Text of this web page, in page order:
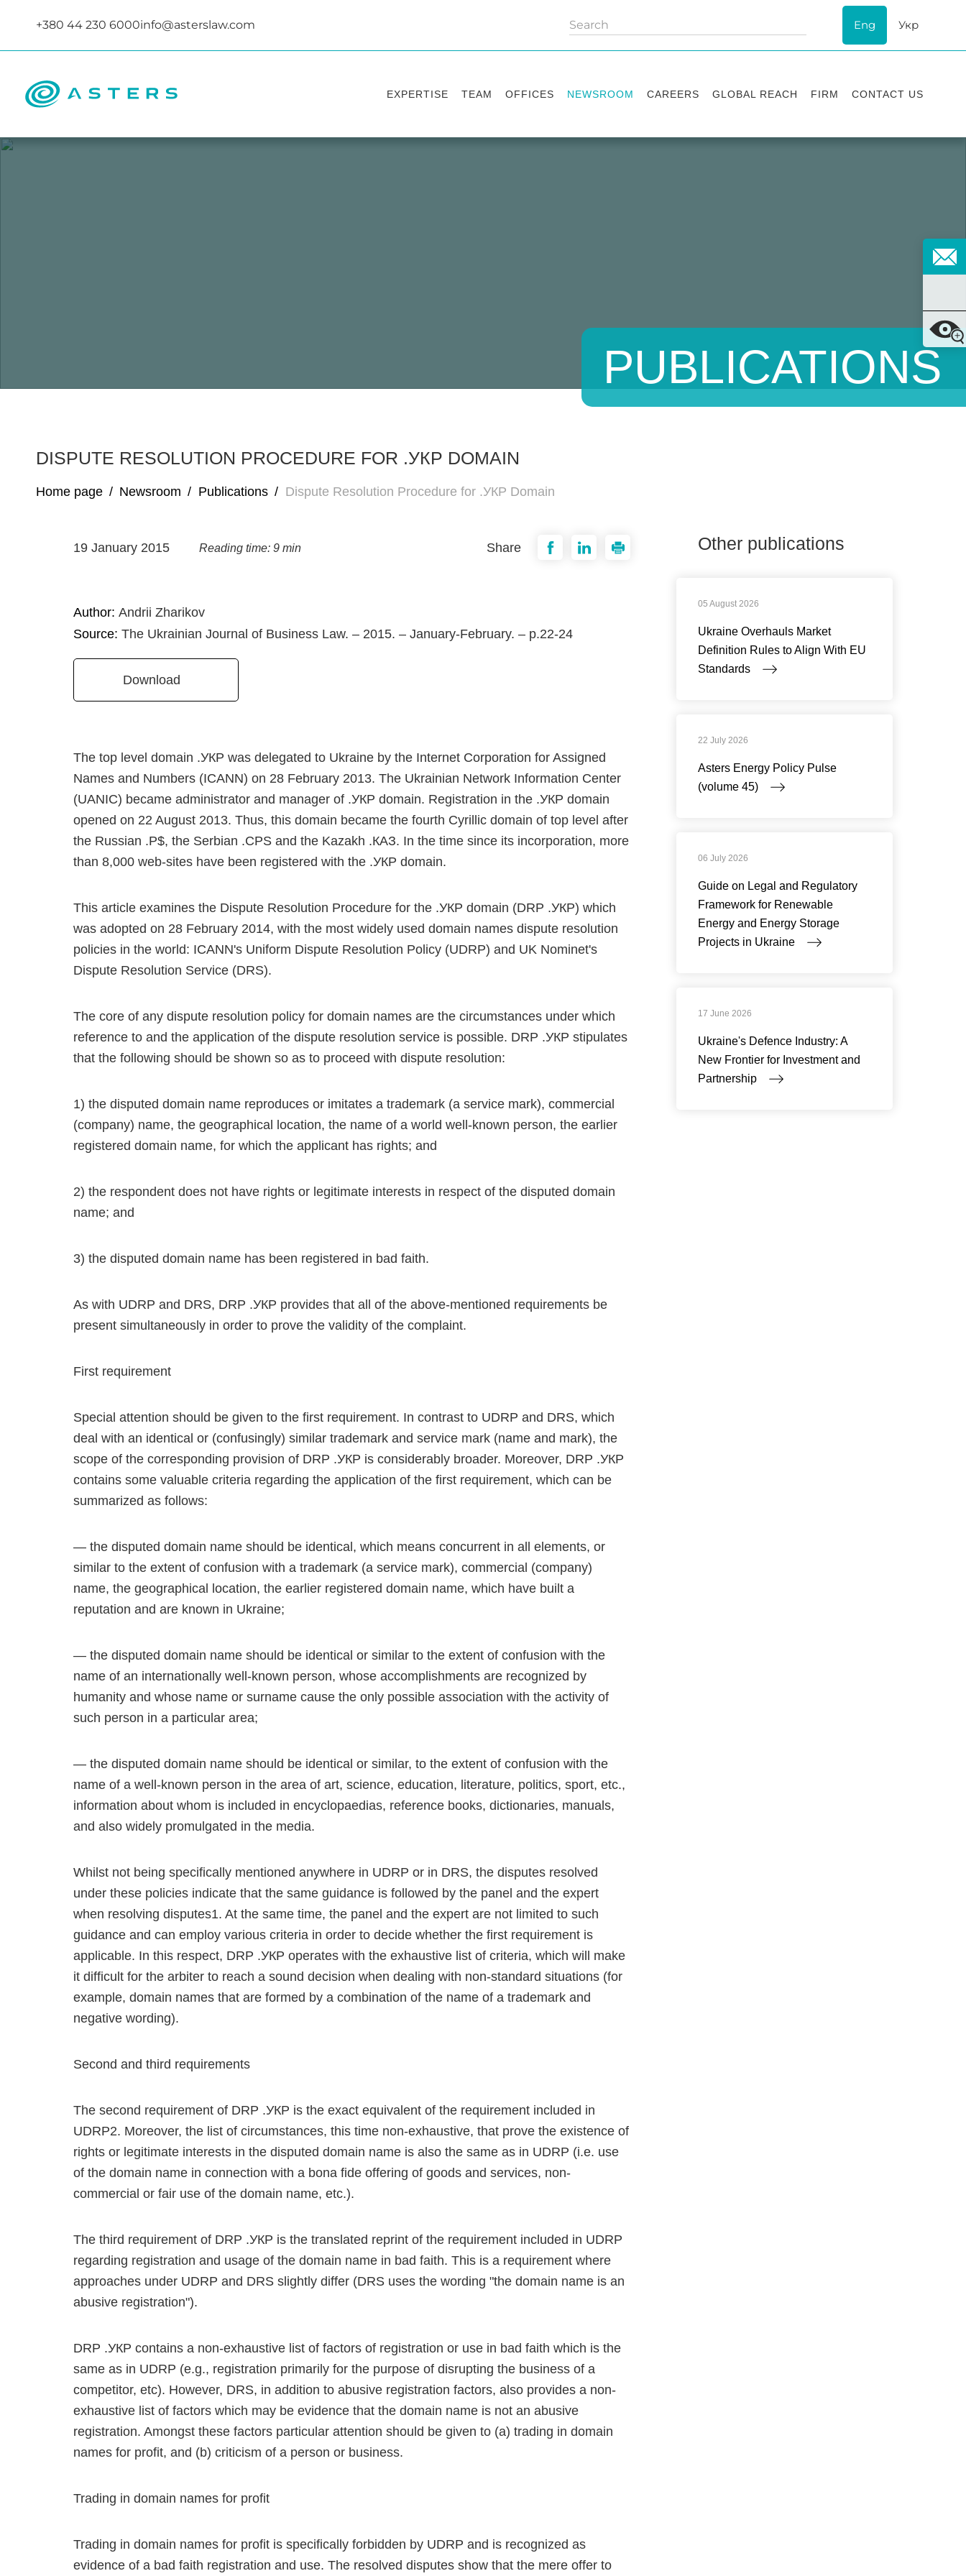
+380 44 230 6000info@asterslaw.com Eng Укр
EXPERTISE TEAM OFFICES NEWSROOM CAREERS GLOBAL REACH FIRM CONTACT US
PUBLICATIONS
DISPUTE RESOLUTION PROCEDURE FOR .УКР DOMAIN
Home page / Newsroom / Publications / Dispute Resolution Procedure for .УКР Domain
19 January 2015 Reading time: 9 min Share
Author: Andrii Zharikov
Source: The Ukrainian Journal of Business Law. – 2015. – January-February. – p.22-24
Download
The top level domain .УКР was delegated to Ukraine by the Internet Corporation for Assigned
Names and Numbers (ICANN) on 28 February 2013. The Ukrainian Network Information Center
(UANIC) became administrator and manager of .УКР domain. Registration in the .УКР domain
opened on 22 August 2013. Thus, this domain became the fourth Cyrillic domain of top level after
the Russian .P$, the Serbian .CPS and the Kazakh .КАЗ. In the time since its incorporation, more
than 8,000 web-sites have been registered with the .УКР domain.
This article examines the Dispute Resolution Procedure for the .УКР domain (DRP .УКР) which
was adopted on 28 February 2014, with the most widely used domain names dispute resolution
policies in the world: ICANN's Uniform Dispute Resolution Policy (UDRP) and UK Nominet's
Dispute Resolution Service (DRS).
The core of any dispute resolution policy for domain names are the circumstances under which
reference to and the application of the dispute resolution service is possible. DRP .УКР stipulates
that the following should be shown so as to proceed with dispute resolution:
1) the disputed domain name reproduces or imitates a trademark (a service mark), commercial
(company) name, the geographical location, the name of a world well-known person, the earlier
registered domain name, for which the applicant has rights; and
2) the respondent does not have rights or legitimate interests in respect of the disputed domain
name; and
3) the disputed domain name has been registered in bad faith.
As with UDRP and DRS, DRP .УКР provides that all of the above-mentioned requirements be
present simultaneously in order to prove the validity of the complaint.
First requirement
Special attention should be given to the first requirement. In contrast to UDRP and DRS, which
deal with an identical or (confusingly) similar trademark and service mark (name and mark), the
scope of the corresponding provision of DRP .УКР is considerably broader. Moreover, DRP .УКР
contains some valuable criteria regarding the application of the first requirement, which can be
summarized as follows:
— the disputed domain name should be identical, which means concurrent in all elements, or
similar to the extent of confusion with a trademark (a service mark), commercial (company)
name, the geographical location, the earlier registered domain name, which have built a
reputation and are known in Ukraine;
— the disputed domain name should be identical or similar to the extent of confusion with the
name of an internationally well-known person, whose accomplishments are recognized by
humanity and whose name or surname cause the only possible association with the activity of
such person in a particular area;
— the disputed domain name should be identical or similar, to the extent of confusion with the
name of a well-known person in the area of art, science, education, literature, politics, sport, etc.,
information about whom is included in encyclopaedias, reference books, dictionaries, manuals,
and also widely promulgated in the media.
Whilst not being specifically mentioned anywhere in UDRP or in DRS, the disputes resolved
under these policies indicate that the same guidance is followed by the panel and the expert
when resolving disputes1. At the same time, the panel and the expert are not limited to such
guidance and can employ various criteria in order to decide whether the first requirement is
applicable. In this respect, DRP .УКР operates with the exhaustive list of criteria, which will make
it difficult for the arbiter to reach a sound decision when dealing with non-standard situations (for
example, domain names that are formed by a combination of the name of a trademark and
negative wording).
Second and third requirements
The second requirement of DRP .УКР is the exact equivalent of the requirement included in
UDRP2. Moreover, the list of circumstances, this time non-exhaustive, that prove the existence of
rights or legitimate interests in the disputed domain name is also the same as in UDRP (i.e. use
of the domain name in connection with a bona fide offering of goods and services, non-
commercial or fair use of the domain name, etc.).
The third requirement of DRP .УКР is the translated reprint of the requirement included in UDRP
regarding registration and usage of the domain name in bad faith. This is a requirement where
approaches under UDRP and DRS slightly differ (DRS uses the wording "the domain name is an
abusive registration").
DRP .УКР contains a non-exhaustive list of factors of registration or use in bad faith which is the
same as in UDRP (e.g., registration primarily for the purpose of disrupting the business of a
competitor, etc). However, DRS, in addition to abusive registration factors, also provides a non-
exhaustive list of factors which may be evidence that the domain name is not an abusive
registration. Amongst these factors particular attention should be given to (a) trading in domain
names for profit, and (b) criticism of a person or business.
Trading in domain names for profit
Trading in domain names for profit is specifically forbidden by UDRP and is recognized as
evidence of a bad faith registration and use. The resolved disputes show that the mere offer to
Other publications
05 August 2026
Ukraine Overhauls Market
Definition Rules to Align With EU
Standards
22 July 2026
Asters Energy Policy Pulse
(volume 45)
06 July 2026
Guide on Legal and Regulatory
Framework for Renewable
Energy and Energy Storage
Projects in Ukraine
17 June 2026
Ukraine's Defence Industry: A
New Frontier for Investment and
Partnership